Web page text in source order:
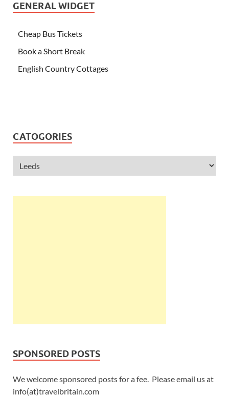
GENERAL WIDGET
Cheap Bus Tickets
Book a Short Break
English Country Cottages
CATOGORIES
SPONSORED POSTS
We welcome sponsored posts for a fee. Please email us at
info(at)travelbritain.com